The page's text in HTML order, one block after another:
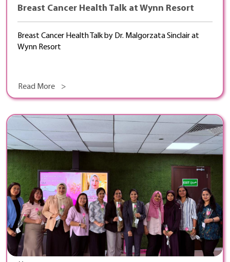
Breast Cancer Health Talk at Wynn Resort
Breast Cancer Health Talk by Dr. Malgorzata Sinclair at
Wynn Resort
Read More >